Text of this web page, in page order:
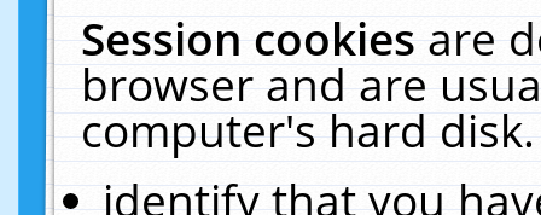
Session cookiesare
browser and are
computer's hard
identify that you